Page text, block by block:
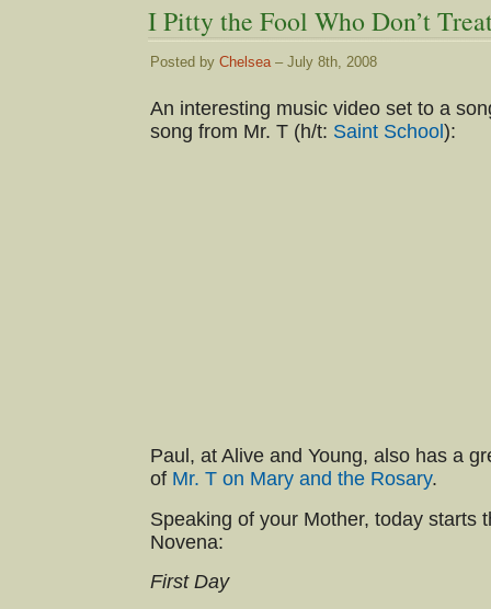
I Pitty the Fool Who Don’t
Posted by Chelsea – July 8th, 2008
An interesting music video set to a
song from Mr. T (h/t: Saint School):
Paul, at Alive and Young, also has a
of Mr. T on Mary and the Rosary.
Speaking of your Mother, today starts
Novena:
First Day